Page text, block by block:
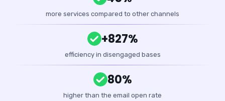
more services compared to other channels
+827%
efficiency in disengaged bases
80%
higher than the email open rate